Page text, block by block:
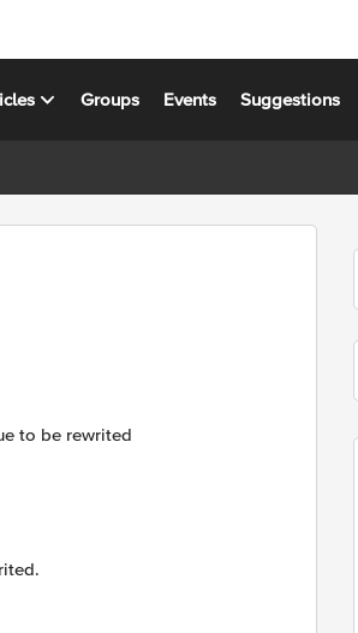
Groups Events Suggestions
to be rewrited